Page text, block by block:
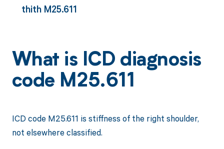
thith M25.611
What is ICD diagnosis
code M25.611
ICD code M25.611 is stiffness of the right shoulder,
not elsewhere classified.